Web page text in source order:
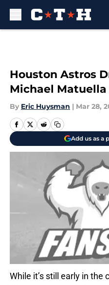
Houston Astros
Michael Matuella
By Eric Huysman | Mar 28,
Add us as a
While it’s still early in the